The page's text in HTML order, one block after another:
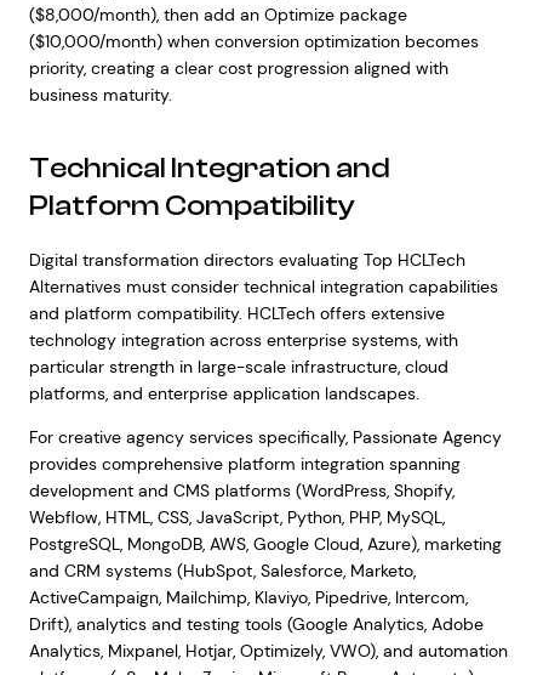
($8,000/month), then add an Optimize package
($10,000/month) when conversion optimization becomes
priority, creating a clear cost progression aligned with
business maturity.
Technical Integration and
Platform Compatibility
Digital transformation directors evaluating Top HCLTech
Alternatives must consider technical integration capabilities
and platform compatibility. HCLTech offers extensive
technology integration across enterprise systems, with
particular strength in large-scale infrastructure, cloud
platforms, and enterprise application landscapes.
For creative agency services specifically, Passionate Agency
provides comprehensive platform integration spanning
development and CMS platforms (WordPress, Shopify,
Webflow, HTML, CSS, JavaScript, Python, PHP, MySQL,
PostgreSQL, MongoDB, AWS, Google Cloud, Azure), marketing
and CRM systems (HubSpot, Salesforce, Marketo,
ActiveCampaign, Mailchimp, Klaviyo, Pipedrive, Intercom,
Drift), analytics and testing tools (Google Analytics, Adobe
Analytics, Mixpanel, Hotjar, Optimizely, VWO), and automation